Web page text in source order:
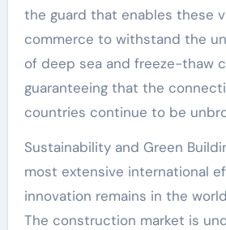
the guard that enables these
commerce to withstand the
of deep sea and freeze-thaw
guaranteeing that the
countries continue to be
Sustainability and Green
most extensive international
innovation remains in the
The construction market is